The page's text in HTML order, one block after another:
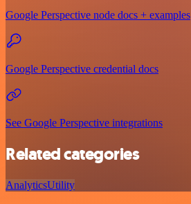
Google Perspective node docs + examples
Google Perspective credential docs
See Google Perspective integrations
Related categories
AnalyticsUtility